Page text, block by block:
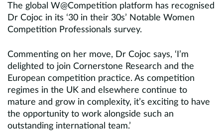
The global W@Competition platform has recognised
Dr Cojoc in its ‘30 in their 30s’ Notable Women
Competition Professionals survey.
Commenting on her move, Dr Cojoc says, ‘I’m
delighted to join Cornerstone Research and the
European competition practice. As competition
regimes in the UK and elsewhere continue to
mature and grow in complexity, it’s exciting to have
the opportunity to work alongside such an
outstanding international team.’